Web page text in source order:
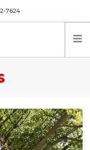
7624